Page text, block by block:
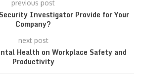
previous post
Investigator Provide for Your
Company?
next post
Health on Workplace Safety and
Productivity